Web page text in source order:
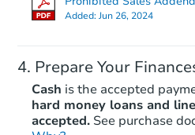
Added:Jun 26, 2024
Prepare Your
Cash is the accepted
hard money loans and
accepted. See purchase